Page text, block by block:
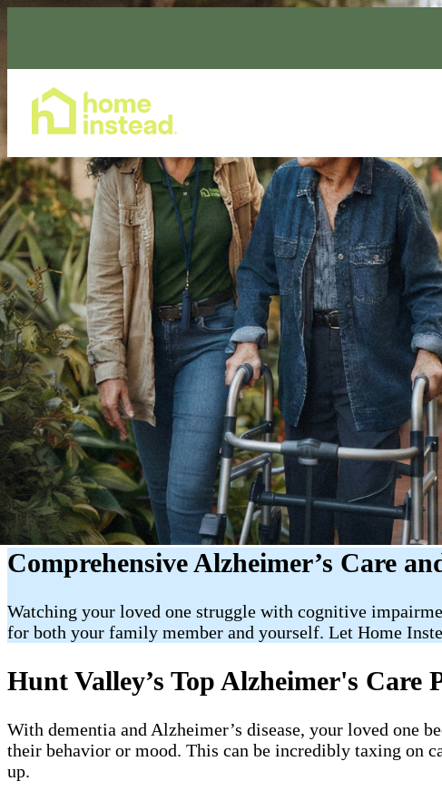
Comprehensive Alzheimer’s Care
Watching your loved one struggle with cognitive
for both your family member and yourself. Let Home
Hunt Valley’s Top Alzheimer's Care
With dementia and Alzheimer’s disease, your loved one
their behavior or mood. This can be incredibly taxing on
up.